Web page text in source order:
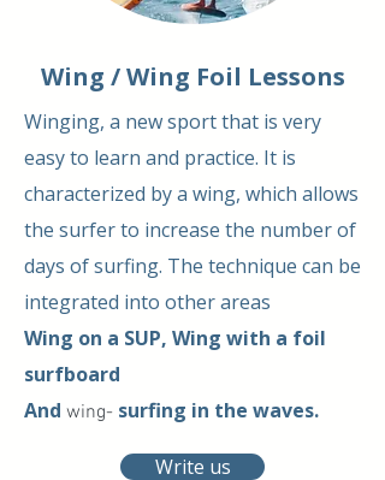
Wing / Wing Foil Lessons
Winging, a new sport that is very
easy to learn and practice. It is
characterized by a wing, which allows
the surfer to increase the number of
days of surfing. The technique can be
integrated into other areas
Wing on a SUP, Wing with a foil
surfboard
And wing- surfing in the waves.
Write us